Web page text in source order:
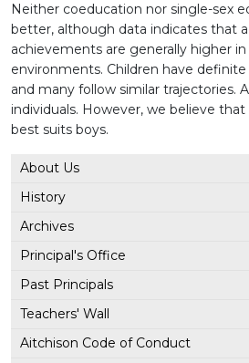
Neither coeducation nor single-sex
better, although data indicates that
achievements are generally higher in
environments. Children have
and many follow similar trajectories.
individuals. However, we believe
best suits boys.
About Us
History
Archives
Principal's Office
Past Principals
Teachers' Wall
Aitchison Code of Conduct